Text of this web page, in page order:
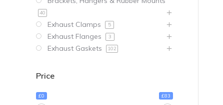
40
Exhaust Clamps 5
Exhaust Flanges 3
Exhaust Gaskets 102
Price
£0 £83